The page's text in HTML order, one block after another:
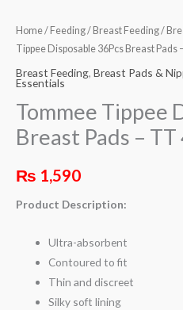
Home/ Feeding/ Breast Feeding/
Tippee Disposable 36Pcs Breast Pads
Breast Feeding, Breast Pads &
Essentials
Tommee Tippee
Breast Pads –
₨ 1,590
Product Description:
Ultra-absorbent
Contoured to fit
Thin and discreet
Silky soft lining